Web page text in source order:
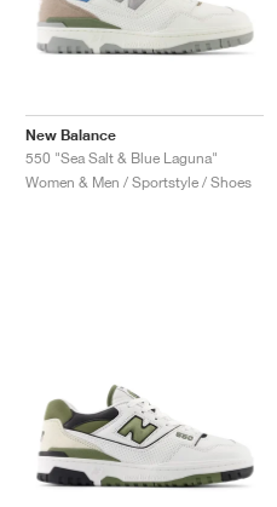
New Balance
550 "Sea Salt & Blue Laguna"
Women & Men / Sportstyle / Shoes